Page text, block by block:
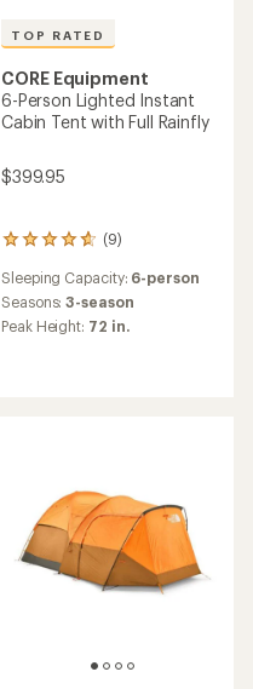
TOP RATED
CORE Equipment
6-Person Lighted Instant
Cabin Tent with Full Rainfly
$399.95
(9)
9
reviews
with
an
average
Sleeping Capacity: 6-person
Seasons:3-season
Peak Height: 72 in.